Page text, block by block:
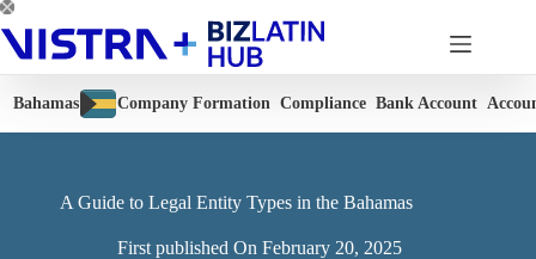
Skip
to
content
Bahamas Company Formation Compliance Bank Account
A Guide to Legal Entity Types in the Bahamas
First published On February 20, 2025